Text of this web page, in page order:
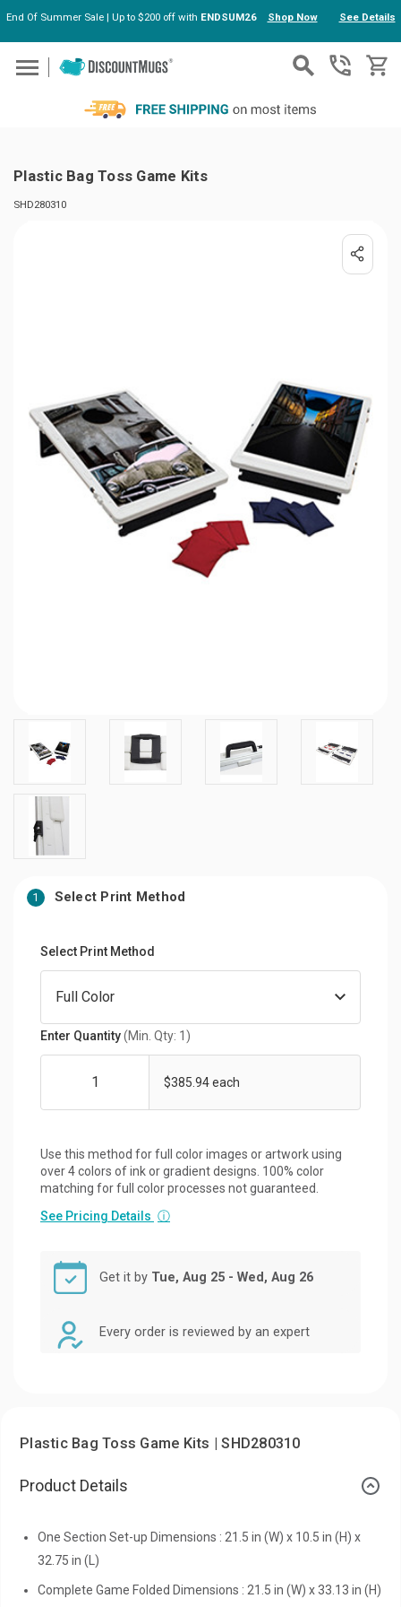
Skip to main content
End Of Summer Sale | Up to $200 off with ENDSUM26 Shop Now See Details
Plastic Bag Toss Game Kits
SHD280310
1 Select Print Method
Select Print Method
Enter Quantity(Min. Qty: 1)
$385.94 each
Use this method for full color images or artwork using
over 4 colors of ink or gradient designs. 100% color
matching for full color processes not guaranteed.
See Pricing Details ⓘ
Get it by Tue, Aug 25 - Wed, Aug 26
Every order is reviewed by an expert
Plastic Bag Toss Game Kits | SHD280310
Product Details
One Section Set-up Dimensions : 21.5 in (W) x 10.5 in (H) x
32.75 in (L)
Complete Game Folded Dimensions : 21.5 in (W) x 33.13 in (H)